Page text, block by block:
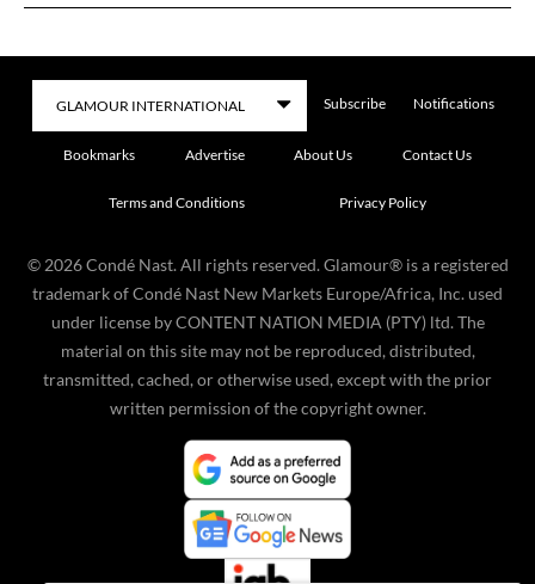
Subscribe Notifications
Bookmarks Advertise About Us Contact Us
Terms and Conditions Privacy Policy
© 2026 Condé Nast. All rights reserved. Glamour® is a registered
trademark of Condé Nast New Markets Europe/Africa, Inc. used
under license by CONTENT NATION MEDIA (PTY) ltd. The
material on this site may not be reproduced, distributed,
transmitted, cached, or otherwise used, except with the prior
written permission of the copyright owner.